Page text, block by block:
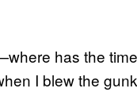
has the
I blew the